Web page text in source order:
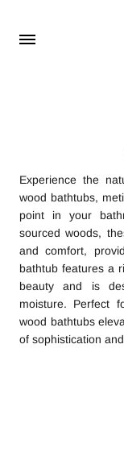
Experience the
wood bathtubs,
point in your
sourced woods,
and comfort,
bathtub features a
beauty and is
moisture. Perfect
wood bathtubs
of sophistication